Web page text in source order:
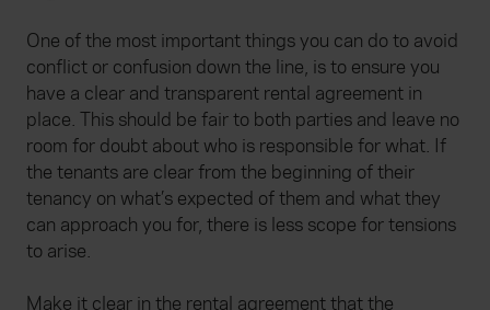
One of the most important things you can do to avoid
conflict or confusion down the line, is to ensure you
have a clear and transparent rental agreement in
place. This should be fair to both parties and leave no
room for doubt about who is responsible for what. If
the tenants are clear from the beginning of their
tenancy on what’s expected of them and what they
can approach you for, there is less scope for tensions
to arise.
Make it clear in the rental agreement that the